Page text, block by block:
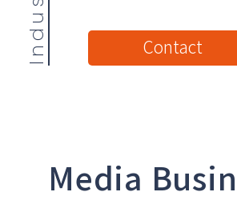
Contact
Media